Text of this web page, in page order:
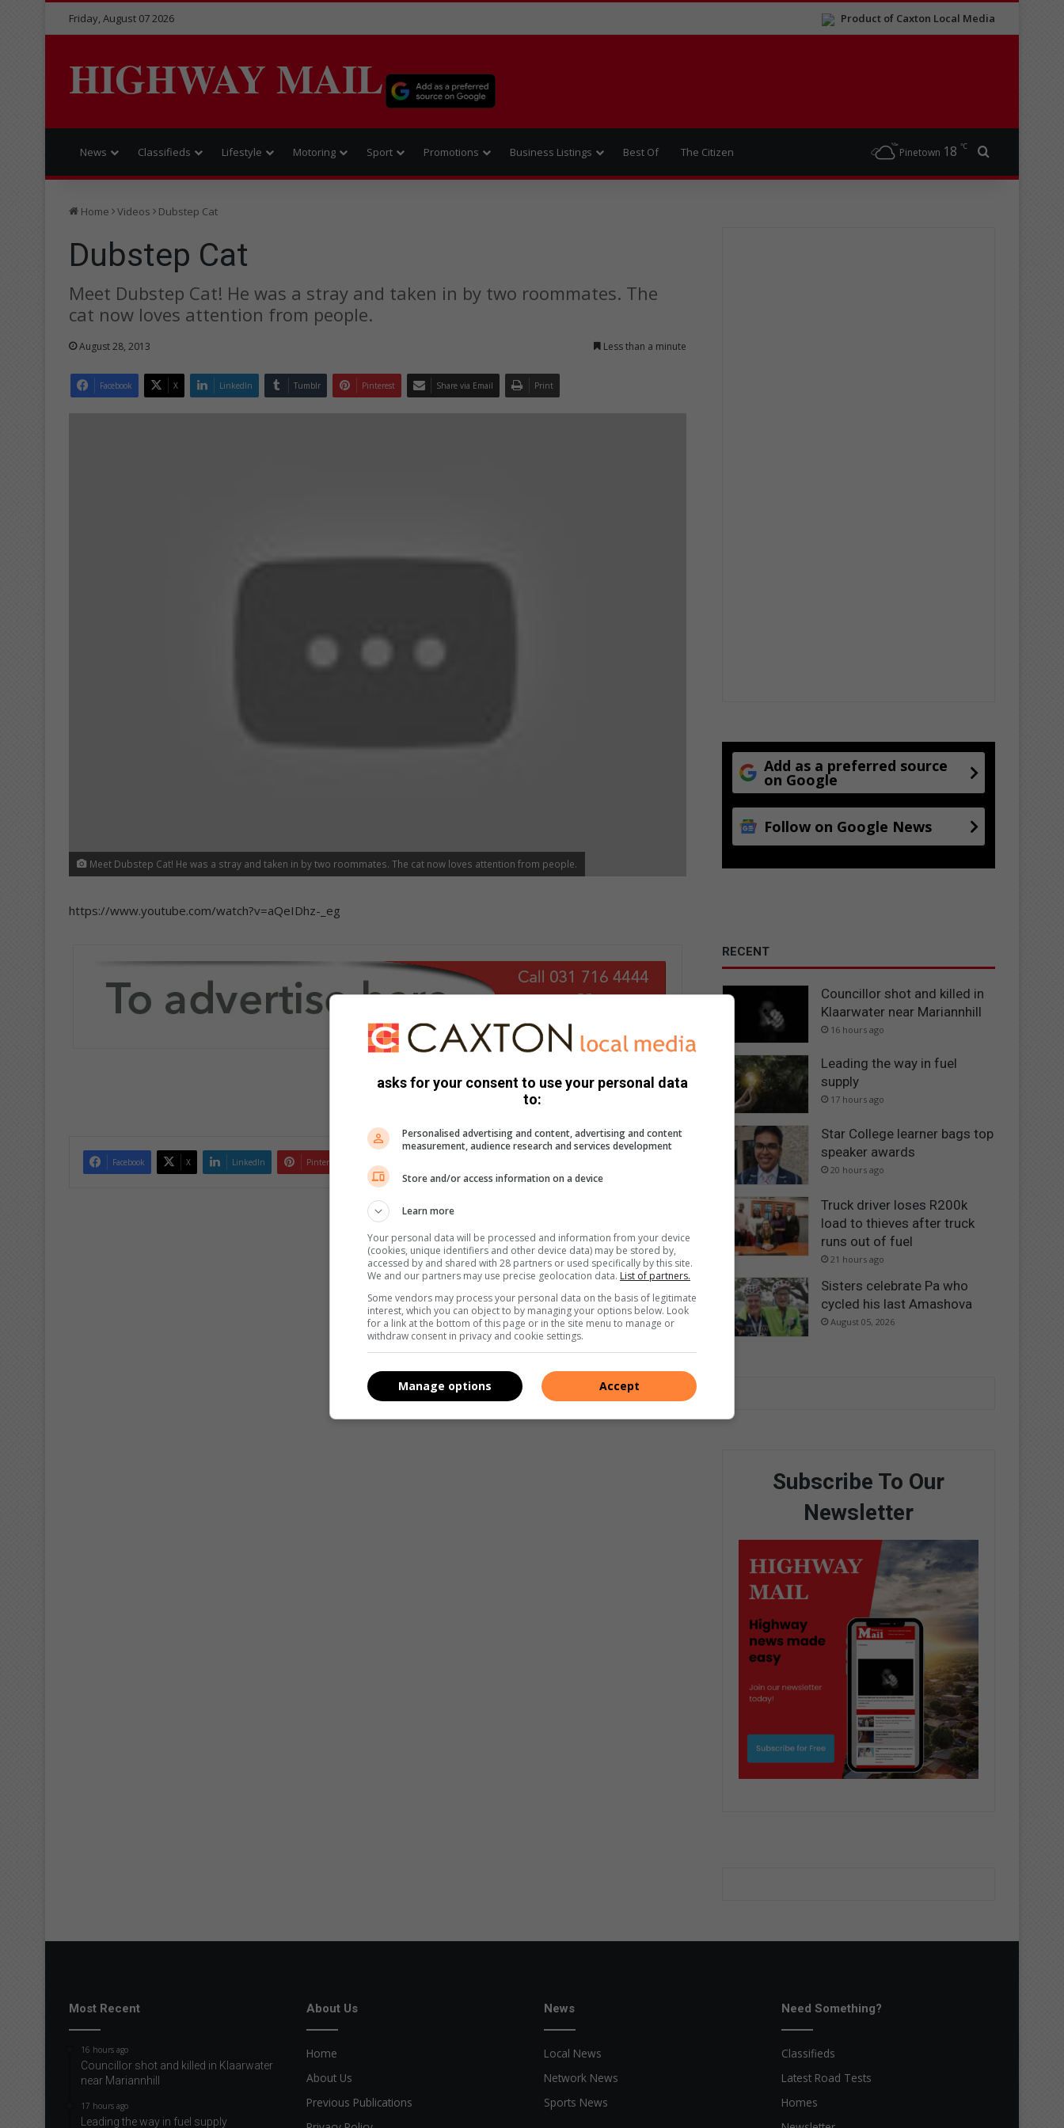
Product of Caxton Local Media
Friday, August 07 2026
HIGHWAY MAIL
News Classifieds Lifestyle Motoring Sport Promotions Business Listings Best Of The Citizen Pinetown 18 ℃
Home Videos Dubstep Cat
Dubstep Cat
Meet Dubstep Cat! He was a stray and taken in by two roommates. The
cat now loves attention from people.
August 28, 2013 Less than a minute
Facebook X LinkedIn Tumblr Pinterest Share via Email Print
Meet Dubstep Cat! He was a stray and taken in by two roommates. The cat now loves attention from people.
https://www.youtube.com/watch?v=aQeIDhz-_eg
Facebook X LinkedIn Pinterest
Add as a preferred source
on Google
Follow on Google News
RECENT
Councillor shot and killed in
Klaarwater near Mariannhill
16 hours ago
Leading the way in fuel
supply
17 hours ago
Star College learner bags top
speaker awards
20 hours ago
Truck driver loses R200k
load to thieves after truck
runs out of fuel
21 hours ago
Sisters celebrate Pa who
cycled his last Amashova
August 05, 2026
Subscribe To Our
Newsletter
Most Recent
16 hours ago
Councillor shot and killed in Klaarwater
near Mariannhill
17 hours ago
Leading the way in fuel supply
About Us
Home
About Us
Previous Publications
News
Local News
Network News
Sports News
Need Something?
Classifieds
Latest Road Tests
Homes
asks for your consent to use your personal data
to:
Personalised advertising and content, advertising and content
measurement, audience research and services development
Store and/or access information on a device
Learn more
Your personal data will be processed and information from your device
(cookies, unique identifiers and other device data) may be stored by,
accessed by and shared with 28 partners or used specifically by this site.
We and our partners may use precise geolocation data. List of partners.
Some vendors may process your personal data on the basis of legitimate
interest, which you can object to by managing your options below. Look
for a link at the bottom of this page or in the site menu to manage or
withdraw consent in privacy and cookie settings.
Accept
Manage options